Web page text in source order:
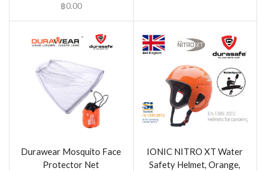
฿0.00
Durawear Mosquito Face
Protector Net
IONIC NITRO XT Water
Safety Helmet, Orange,